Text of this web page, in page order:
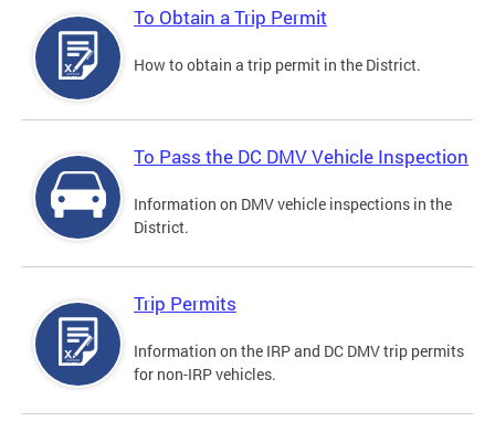
To Obtain a Trip Permit
How to obtain a trip permit in the District.
To Pass the DC DMV Vehicle Inspection
Information on DMV vehicle inspections in the
District.
Trip Permits
Information on the IRP and DC DMV trip permits
for non-IRP vehicles.